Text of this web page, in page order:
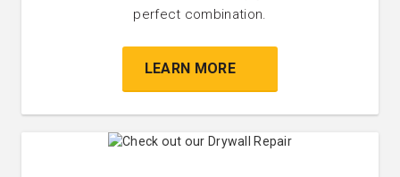
perfect combination.
LEARN MORE